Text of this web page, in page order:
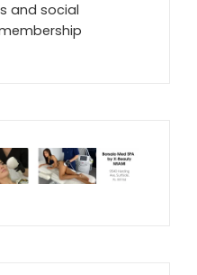
and social